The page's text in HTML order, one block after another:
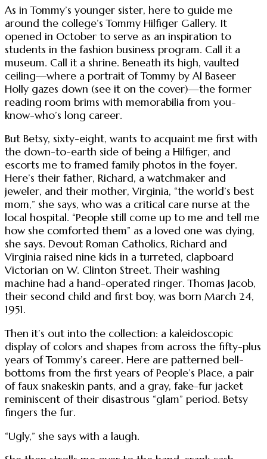
As in Tommy’s younger sister, here to guide me
around the college’s Tommy Hilfiger Gallery. It
opened in October to serve as an inspiration to
students in the fashion business program. Call it a
museum. Call it a shrine. Beneath its high, vaulted
ceiling—where a portrait of Tommy by Al Baseer
Holly gazes down (see it on the cover)—the former
reading room brims with memorabilia from you-
know-who’s long career.
But Betsy, sixty-eight, wants to acquaint me first with
the down-to-earth side of being a Hilfiger, and
escorts me to framed family photos in the foyer.
Here’s their father, Richard, a watchmaker and
jeweler, and their mother, Virginia, “the world’s best
mom,” she says, who was a critical care nurse at the
local hospital. “People still come up to me and tell me
how she comforted them” as a loved one was dying,
she says. Devout Roman Catholics, Richard and
Virginia raised nine kids in a turreted, clapboard
Victorian on W. Clinton Street. Their washing
machine had a hand-operated ringer. Thomas Jacob,
their second child and first boy, was born March 24,
1951.
Then it’s out into the collection: a kaleidoscopic
display of colors and shapes from across the fifty-plus
years of Tommy’s career. Here are patterned bell-
bottoms from the first years of People’s Place, a pair
of faux snakeskin pants, and a gray, fake-fur jacket
reminiscent of their disastrous “glam” period. Betsy
fingers the fur.
“Ugly,” she says with a laugh.